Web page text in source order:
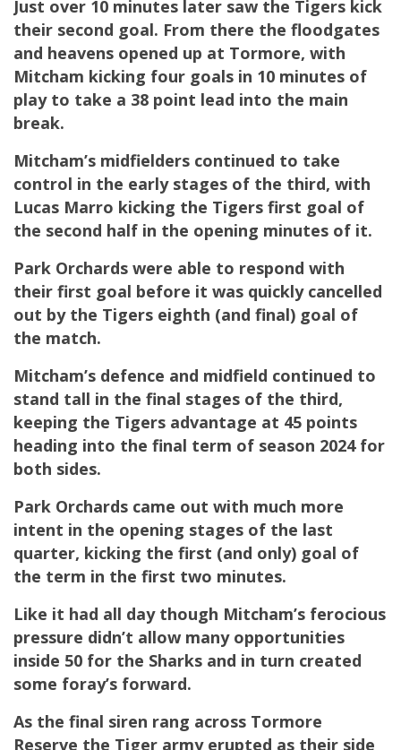
Just over 10 minutes later saw the Tigers kick
their second goal. From there the floodgates
and heavens opened up at Tormore, with
Mitcham kicking four goals in 10 minutes of
play to take a 38 point lead into the main
break.
Mitcham’s midfielders continued to take
control in the early stages of the third, with
Lucas Marro kicking the Tigers first goal of
the second half in the opening minutes of it.
Park Orchards were able to respond with
their first goal before it was quickly cancelled
out by the Tigers eighth (and final) goal of
the match.
Mitcham’s defence and midfield continued to
stand tall in the final stages of the third,
keeping the Tigers advantage at 45 points
heading into the final term of season 2024 for
both sides.
Park Orchards came out with much more
intent in the opening stages of the last
quarter, kicking the first (and only) goal of
the term in the first two minutes.
Like it had all day though Mitcham’s ferocious
pressure didn’t allow many opportunities
inside 50 for the Sharks and in turn created
some foray’s forward.
As the final siren rang across Tormore
Reserve the Tiger army erupted as their side